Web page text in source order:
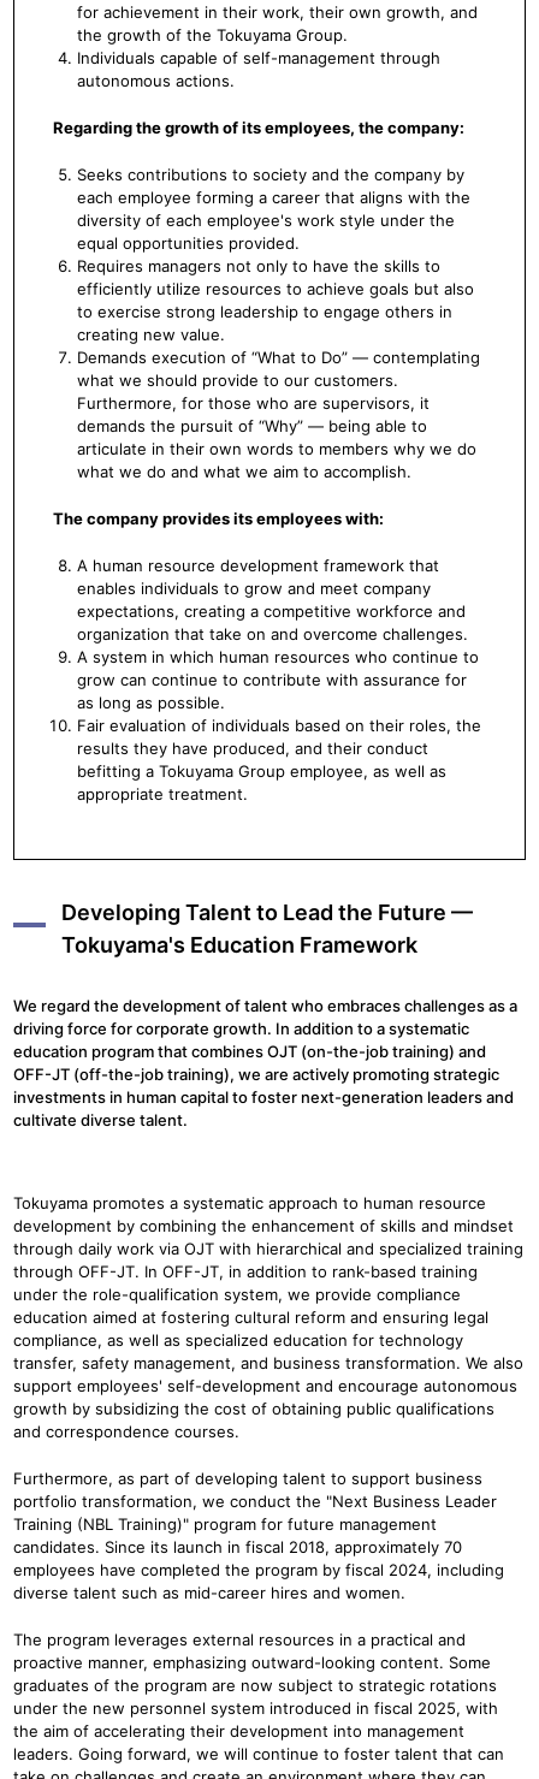
for achievement in their work, their own growth, and
the growth of the Tokuyama Group.
Individuals capable of self-management through
autonomous actions.
Regarding the growth of its employees, the company:
Seeks contributions to society and the company by
each employee forming a career that aligns with the
diversity of each employee's work style under the
equal opportunities provided.
Requires managers not only to have the skills to
efficiently utilize resources to achieve goals but also
to exercise strong leadership to engage others in
creating new value.
Demands execution of “What to Do” — contemplating
what we should provide to our customers.
Furthermore, for those who are supervisors, it
demands the pursuit of “Why” — being able to
articulate in their own words to members why we do
what we do and what we aim to accomplish.
The company provides its employees with:
A human resource development framework that
enables individuals to grow and meet company
expectations, creating a competitive workforce and
organization that take on and overcome challenges.
A system in which human resources who continue to
grow can continue to contribute with assurance for
as long as possible.
Fair evaluation of individuals based on their roles, the
results they have produced, and their conduct
befitting a Tokuyama Group employee, as well as
appropriate treatment.
Developing Talent to Lead the Future —
Tokuyama's Education Framework
We regard the development of talent who embraces challenges as a
driving force for corporate growth. In addition to a systematic
education program that combines OJT (on-the-job training) and
OFF-JT (off-the-job training), we are actively promoting strategic
investments in human capital to foster next-generation leaders and
cultivate diverse talent.
Tokuyama promotes a systematic approach to human resource
development by combining the enhancement of skills and mindset
through daily work via OJT with hierarchical and specialized training
through OFF-JT. In OFF-JT, in addition to rank-based training
under the role-qualification system, we provide compliance
education aimed at fostering cultural reform and ensuring legal
compliance, as well as specialized education for technology
transfer, safety management, and business transformation. We also
support employees' self-development and encourage autonomous
growth by subsidizing the cost of obtaining public qualifications
and correspondence courses.
Furthermore, as part of developing talent to support business
portfolio transformation, we conduct the "Next Business Leader
Training (NBL Training)" program for future management
candidates. Since its launch in fiscal 2018, approximately 70
employees have completed the program by fiscal 2024, including
diverse talent such as mid-career hires and women.
The program leverages external resources in a practical and
proactive manner, emphasizing outward-looking content. Some
graduates of the program are now subject to strategic rotations
under the new personnel system introduced in fiscal 2025, with
the aim of accelerating their development into management
leaders. Going forward, we will continue to foster talent that can